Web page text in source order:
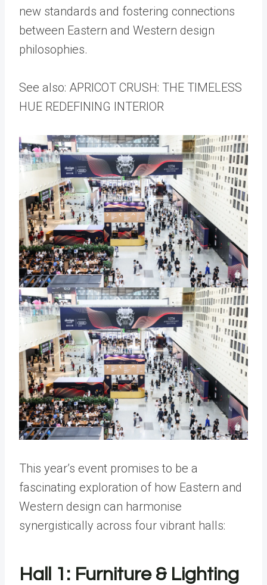
new standards and fostering connections
between Eastern and Western design
philosophies.
See also: APRICOT CRUSH: THE TIMELESS
HUE REDEFINING INTERIOR
This year’s event promises to be a
fascinating exploration of how Eastern and
Western design can harmonise
synergistically across four vibrant halls:
Hall 1: Furniture & Lighting